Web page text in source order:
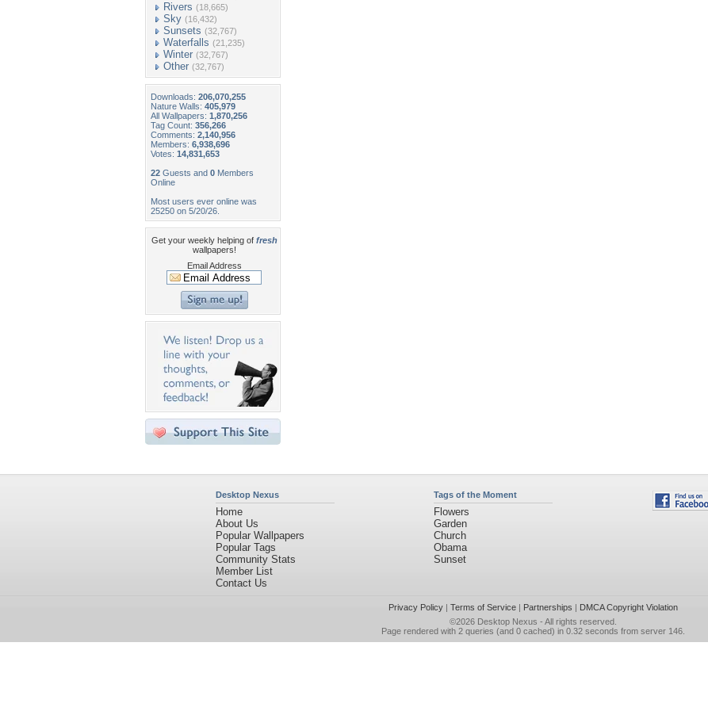
Rivers (18,665)
Sky (16,432)
Sunsets (32,767)
Waterfalls (21,235)
Winter (32,767)
Other (32,767)
Downloads: 206,070,255
Nature Walls: 405,979
All Wallpapers: 1,870,256
Tag Count: 356,266
Comments: 2,140,956
Members: 6,938,696
Votes: 14,831,653
22 Guests and 0 Members
Online
Most users ever online was
25250 on 5/20/26.
Get your weekly helping of fresh
wallpapers!
Email Address
Desktop Nexus
Home
About Us
Popular Wallpapers
Popular Tags
Community Stats
Member List
Contact Us
Tags of the Moment
Flowers
Garden
Church
Obama
Sunset
Privacy Policy| Terms of Service| Partnerships | DMCA Copyright Violation
©2026 Desktop Nexus - All rights reserved.
Page rendered with 2 queries (and 0 cached) in 0.32 seconds from server 146.